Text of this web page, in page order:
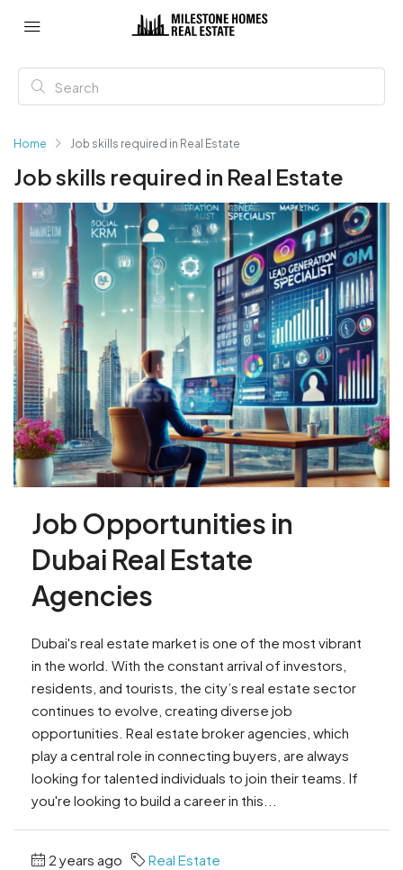
Home Job skills required in Real Estate
Job skills required in Real Estate
Job Opportunities in
Dubai Real Estate
Agencies
Dubai's real estate market is one of the most vibrant
in the world. With the constant arrival of investors,
residents, and tourists, the city’s real estate sector
continues to evolve, creating diverse job
opportunities. Real estate broker agencies, which
play a central role in connecting buyers, are always
looking for talented individuals to join their teams. If
you're looking to build a career in this...
2 years ago Real Estate